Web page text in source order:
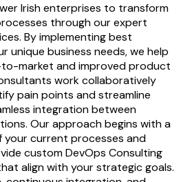
Irish enterprises to transform
through our expert
By implementing best
unique business needs, we help
market and improved product
work collaboratively
pain points and streamline
integration between
Our approach begins with a
your current processes and
custom DevOps Consulting
align with your strategic goals.